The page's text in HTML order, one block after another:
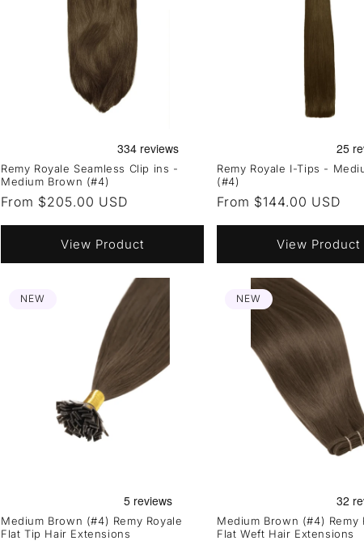
Remy Royale Seamless Clip ins -
Medium Brown (#4)
Regular
price
From $205.00 USD
View Product
Remy Royale I-Tips -
(#4)
Regular
price
From $144.00 USD
View Product
NEW
Medium Brown (#4) Remy Royale
Flat Tip Hair Extensions
NEW
Medium Brown (#4) Remy
Flat Weft Hair Extensions